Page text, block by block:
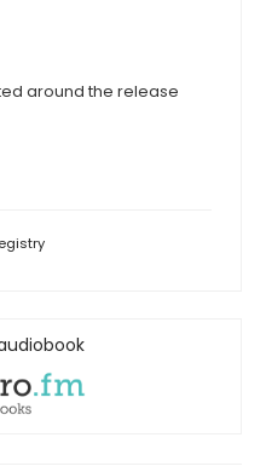
around the release